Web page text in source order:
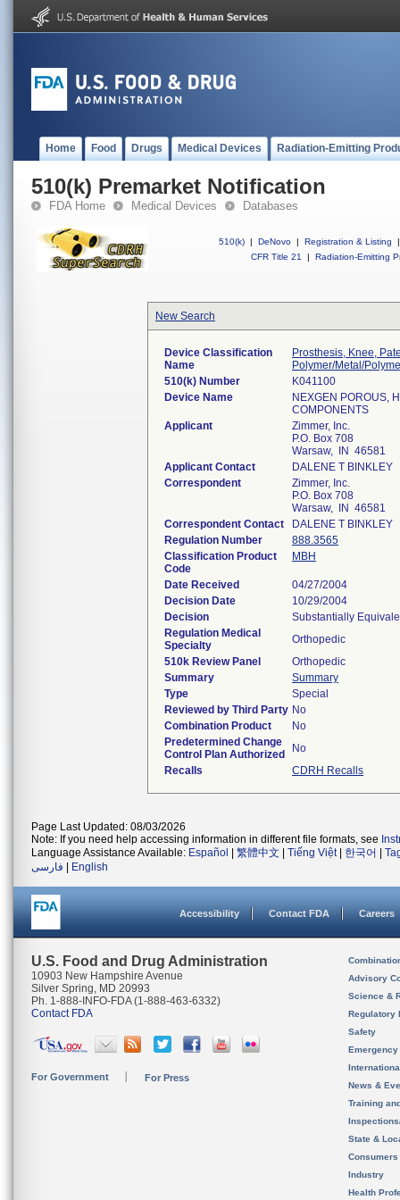
Home Food Drugs Medical Devices Radiation-Emitting
510(k) Premarket Notification
FDA Home Medical Devices Databases
510(k) | DeNovo | Registration & Listing
|
CFR Title 21
| Radiation-Emitting
New Search
Device Classification
Name
Prosthesis, Knee,
Polymer/Metal/
510(k) Number
K041100
Device Name
NEXGEN POROUS,
COMPONENTS
Applicant
Zimmer, Inc.
P.O. Box 708
Warsaw, IN 46581
Applicant Contact
DALENE T BINKLEY
Correspondent
Zimmer, Inc.
P.O. Box 708
Warsaw, IN 46581
Correspondent Contact
DALENE T BINKLEY
Regulation Number
888.3565
Classification Product
Code
MBH
Date Received
04/27/2004
Decision Date
10/29/2004
Decision
Substantially
Regulation Medical
Specialty
Orthopedic
510k Review Panel
Orthopedic
Summary
Summary
Type
Special
Reviewed by Third Party No
Combination Product
No
Predetermined Change
Control Plan Authorized
No
Recalls
CDRH Recalls
Page Last Updated: 08/03/2026
Note: If you need help accessing information in different file formats, see
Language Assistance Available: Español 繁體中文 Tiếng Việt| 한국어
فارسی
English
Accessibility Contact FDA Careers
U.S. Food and Drug Administration
10903 New Hampshire Avenue
Silver Spring, MD 20993
Ph. 1-888-INFO-FDA (1-888-463-6332)
Contact FDA
For Government For Press
Advisory
Science &
Regulatory
Safety
News &
Training
State &
Consumers
Industry
Health